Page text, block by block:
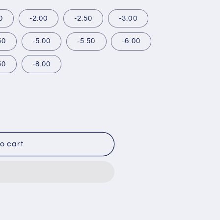
-2.00 -2.50 -3.00
-5.00 -5.50 -6.00
-8.00
cart